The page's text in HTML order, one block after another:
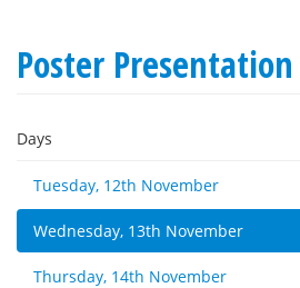
Poster Presentation
Days
Tuesday, 12th November
Wednesday, 13th November
Thursday, 14th November